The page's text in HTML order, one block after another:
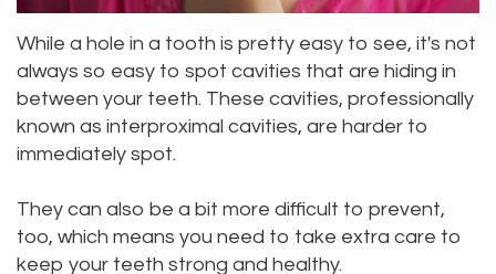
Our
Staff
Our
Difference
Our
Extraction
Periodontics
Invisalign®
Wisdom
Teeth
Laser
Veneers
Dental
Sealants
Location
Kirkland
Location
Lynnwood
Location
While a hole in a tooth is pretty easy to see, it's not
always so easy to spot cavities that are hiding in
between your teeth. These cavities, professionally
known as interproximal cavities, are harder to
immediately spot.
They can also be a bit more difficult to prevent,
too, which means you need to take extra care to
keep your teeth strong and healthy.